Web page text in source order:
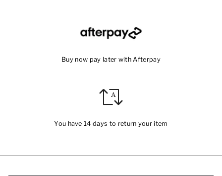
Buy now pay later with Afterpay
You have 14 days to return your item